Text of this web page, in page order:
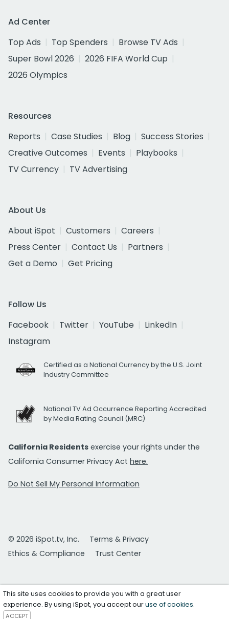
Ad Center
Top Ads
Top Spenders
Browse TV Ads
Super Bowl 2026
2026 FIFA World Cup
2026 Olympics
Resources
Reports
Case Studies Blog
Success Stories
Creative Outcomes
Events
Playbooks
TV Currency
TV Advertising
About Us
About iSpot
Customers
Careers
Press Center
Contact Us
Partners
Get a Demo
Get Pricing
Follow Us
Facebook
Twitter YouTube
LinkedIn
Instagram
Certified as a National Currency by the U.S. Joint
Industry Committee
National TV Ad Occurrence Reporting Accredited
by Media Rating Council (MRC)
California Residents exercise your rights under the
California Consumer Privacy Act here.
Do Not Sell My Personal Information
© 2026 iSpot.tv, Inc.
Terms & Privacy
Ethics & Compliance
Trust Center
This site uses cookies to provide you with a great user
experience. By using iSpot, you accept ouruse of cookies.
ACCEPT